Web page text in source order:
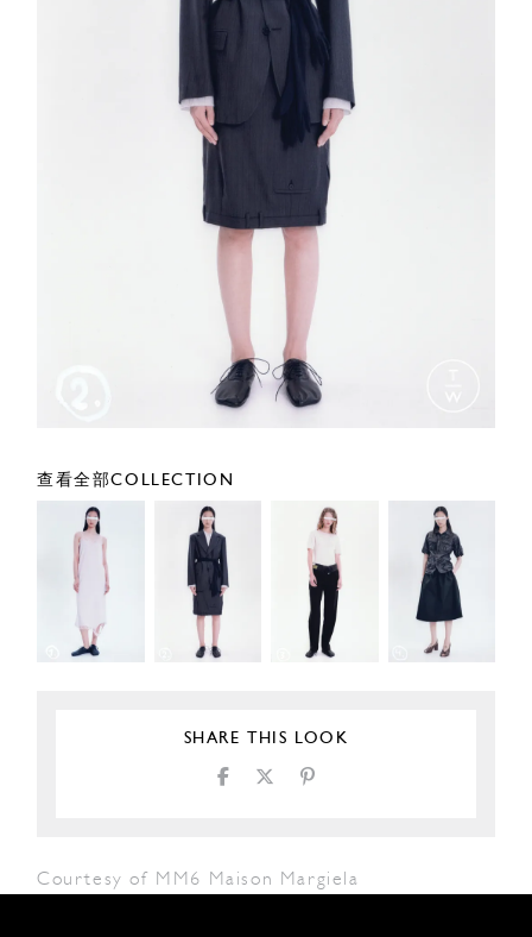
查看全部COLLECTION
SHARE THIS LOOK
Courtesy of MM6 Maison Margiela